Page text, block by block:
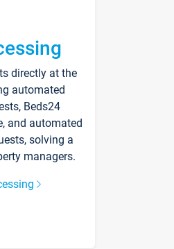
directly at the
automated
Beds24
and automated
solving a
managers.